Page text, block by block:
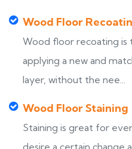
Wood Floor
Wood floor recoating is
applying a new and
layer, without the nee...
Wood Floor Staining
Staining is great for
desire a certain change